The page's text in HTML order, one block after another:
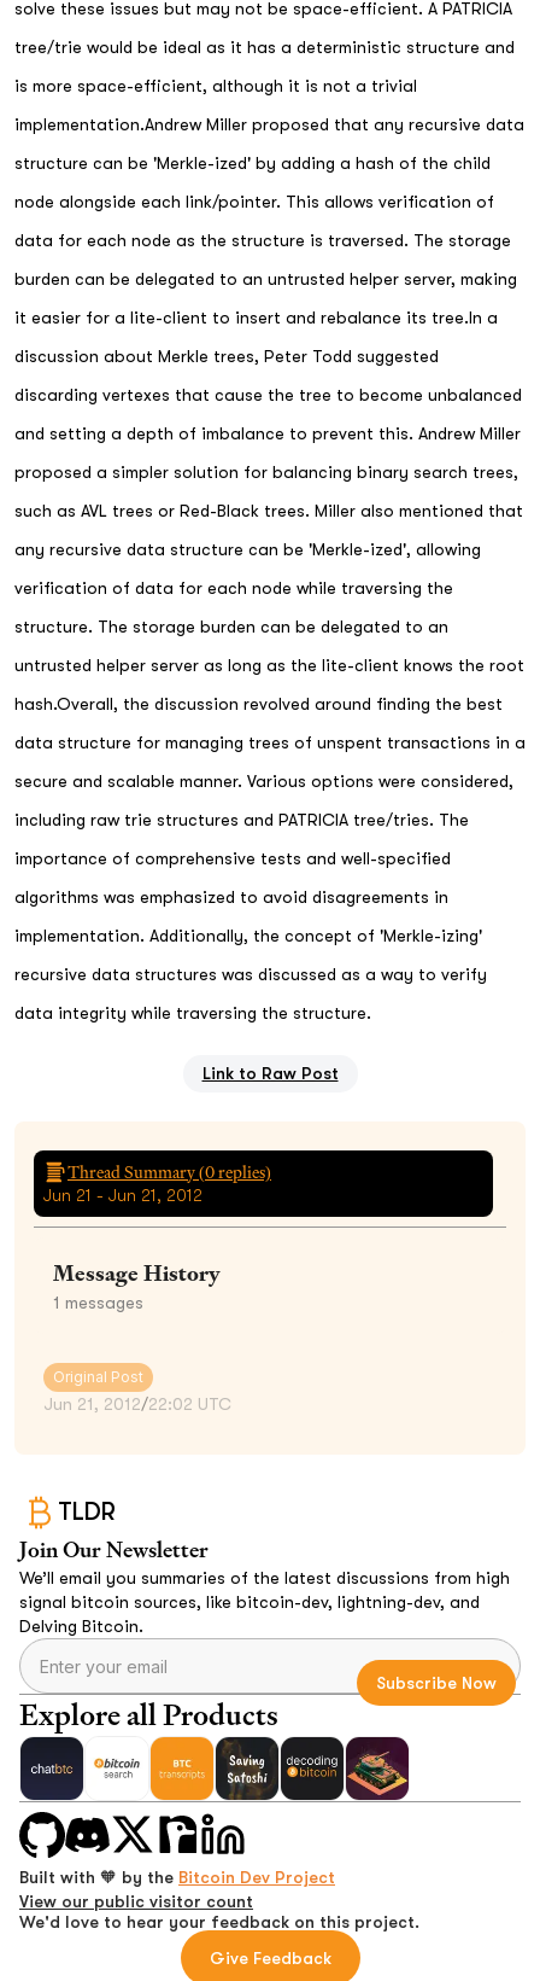
solve these issues but may not be space-efficient. A PATRICIA
tree/trie would be ideal as it has a deterministic structure and
is more space-efficient, although it is not a trivial
implementation.Andrew Miller proposed that any recursive data
structure can be 'Merkle-ized' by adding a hash of the child
node alongside each link/pointer. This allows verification of
data for each node as the structure is traversed. The storage
burden can be delegated to an untrusted helper server, making
it easier for a lite-client to insert and rebalance its tree.In a
discussion about Merkle trees, Peter Todd suggested
discarding vertexes that cause the tree to become unbalanced
and setting a depth of imbalance to prevent this. Andrew Miller
proposed a simpler solution for balancing binary search trees,
such as AVL trees or Red-Black trees. Miller also mentioned that
any recursive data structure can be 'Merkle-ized', allowing
verification of data for each node while traversing the
structure. The storage burden can be delegated to an
untrusted helper server as long as the lite-client knows the root
hash.Overall, the discussion revolved around finding the best
data structure for managing trees of unspent transactions in a
secure and scalable manner. Various options were considered,
including raw trie structures and PATRICIA tree/tries. The
importance of comprehensive tests and well-specified
algorithms was emphasized to avoid disagreements in
implementation. Additionally, the concept of 'Merkle-izing'
recursive data structures was discussed as a way to verify
data integrity while traversing the structure.
Link to Raw Post
Thread Summary (0replies)
Jun 21 - Jun 21, 2012
Message History
1 messages
Original Post
Jun 21, 2012/22:02 UTC
TLDR
Join Our Newsletter
We’ll email you summaries of the latest discussions from high
signal bitcoin sources, like bitcoin-dev, lightning-dev, and
Delving Bitcoin.
Explore all Products
Built with 🧡 by the Bitcoin Dev Project
View our public visitor count
We'd love to hear your feedback on this project.
Give Feedback